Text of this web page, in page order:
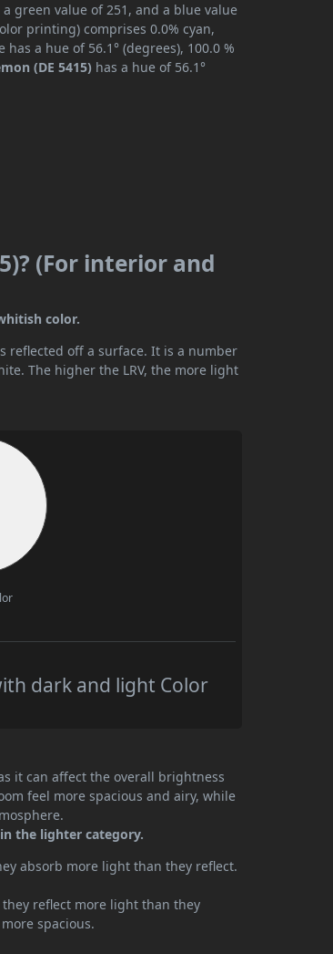
green value of 251, and a blue value
printing) comprises 0.0% cyan,
has a hue of 56.1° (degrees), 100.0 %
(DE 5415) has a hue of 56.1°
(For interior and
color.
reflected off a surface. It is a number
The higher the LRV, the more light
dark and light Color
it can affect the overall brightness
feel more spacious and airy, while
the lighter category.
absorb more light than they reflect.
reflect more light than they
spacious.